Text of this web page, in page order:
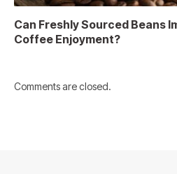
Can Freshly Sourced Beans
Coffee Enjoyment?
Comments are closed.